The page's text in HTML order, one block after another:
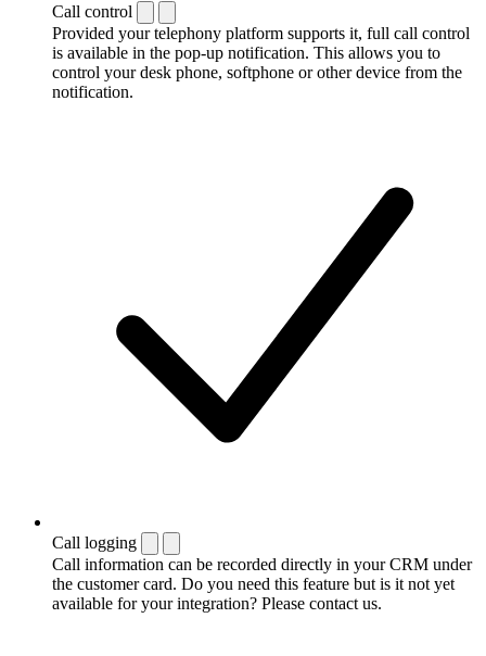
Call control
Provided your telephony platform supports it, full call control
is available in the pop-up notification. This allows you to
control your desk phone, softphone or other device from the
notification.
Call logging
Call information can be recorded directly in your CRM under
the customer card. Do you need this feature but is it not yet
available for your integration? Please contact us.